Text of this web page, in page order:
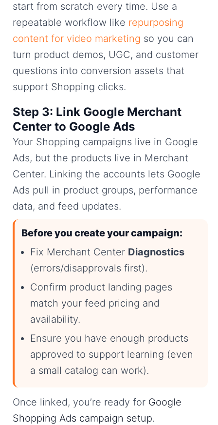
start from scratch every time. Use a
repeatable workflow like repurposing
content for video marketing so you can
turn product demos, UGC, and customer
questions into conversion assets that
support Shopping clicks.
Step 3: Link Google Merchant
Center to Google Ads
Your Shopping campaigns live in Google
Ads, but the products live in Merchant
Center. Linking the accounts lets Google
Ads pull in product groups, performance
data, and feed updates.
Before you create your campaign:
Fix Merchant Center Diagnostics
(errors/disapprovals first).
Confirm product landing pages
match your feed pricing and
availability.
Ensure you have enough products
approved to support learning (even
a small catalog can work).
Once linked, you’re ready for Google
Shopping Ads campaign setup.